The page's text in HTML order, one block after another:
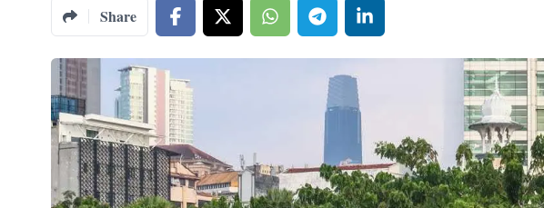
Share